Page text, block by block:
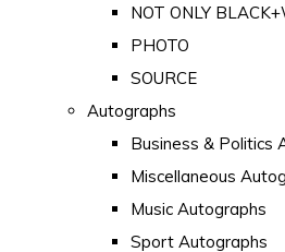
NOT ONLY
PHOTO
SOURCE
Autographs
Business & Politics
Miscellaneous
Music Autographs
Sport Autographs